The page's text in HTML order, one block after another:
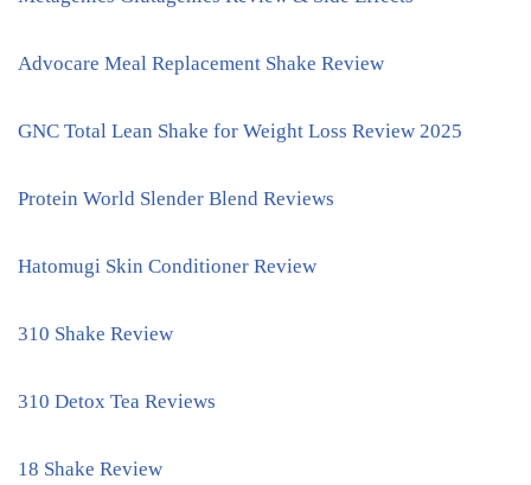
Advocare Meal Replacement Shake Review
GNC Total Lean Shake for Weight Loss Review 2025
Protein World Slender Blend Reviews
Hatomugi Skin Conditioner Review
310 Shake Review
310 Detox Tea Reviews
18 Shake Review